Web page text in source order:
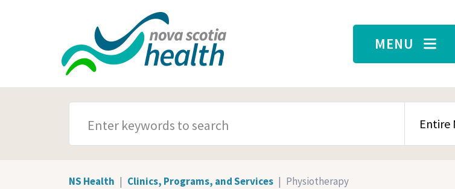
MENU
SEARCH
NS Health Clinics, Programs, and Services Physiotherapy